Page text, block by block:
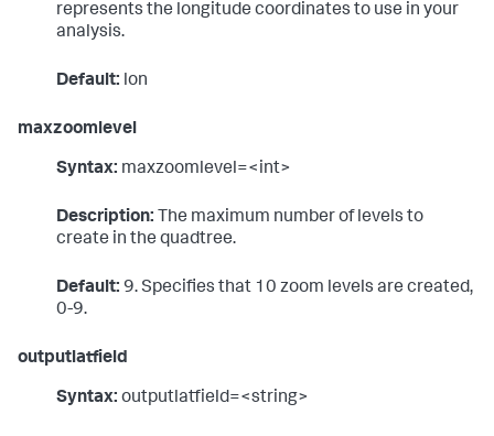
represents the longitude coordinates to use in your
analysis.
Default: lon
maxzoomlevel
Syntax: maxzoomlevel=<int>
Description: The maximum number of levels to
create in the quadtree.
Default: 9. Specifies that 10 zoom levels are created,
0-9.
outputlatfield
Syntax: outputlatfield=<string>